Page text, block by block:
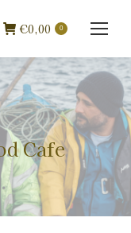
€0,00 0
Cafe